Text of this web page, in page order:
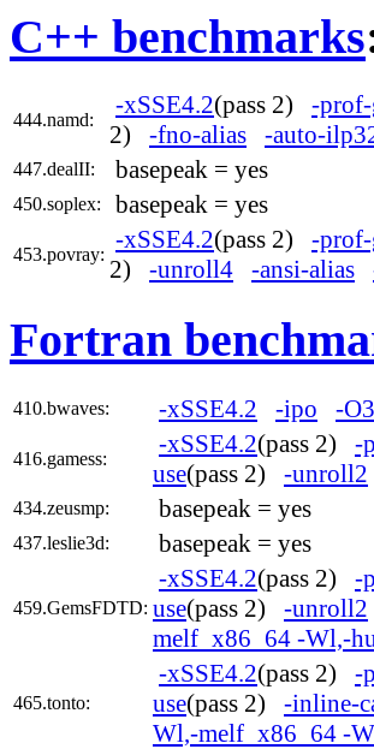
C++ benchmarks
444.namd:
-xSSE4.2(pass 2) -prof-
2) -fno-alias -auto-
447.dealII: basepeak = yes
450.soplex: basepeak = yes
453.povray:
-xSSE4.2(pass 2) -prof-
2) -unroll4 -ansi-alias
Fortran
410.bwaves: -xSSE4.2 -ipo -O3
416.gamess:
-xSSE4.2(pass 2) -
use(pass 2) -unroll2
434.zeusmp: basepeak = yes
437.leslie3d: basepeak = yes
459.GemsFDTD:
-xSSE4.2(pass 2) -
use(pass 2) -unroll2
melf_x86_64 -Wl,-
465.tonto:
-xSSE4.2(pass 2) -
use(pass 2) -inline-
Wl,-melf_x86_64 -